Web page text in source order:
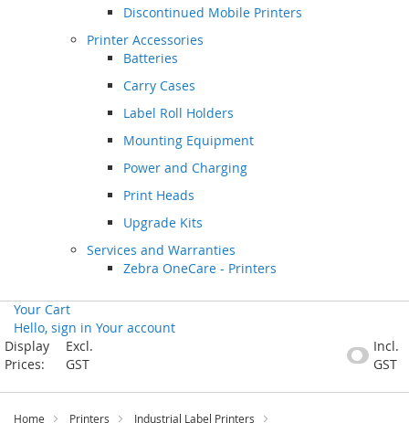
Discontinued Mobile Printers
Printer Accessories
Batteries
Carry Cases
Label Roll Holders
Mounting Equipment
Power and Charging
Print Heads
Upgrade Kits
Services and Warranties
Zebra OneCare - Printers
Your Cart
Hello, sign in Your account
Skip
to
Display
Prices:
Excl.
GST
Incl.
GST
Home Printers
Industrial Label Printers